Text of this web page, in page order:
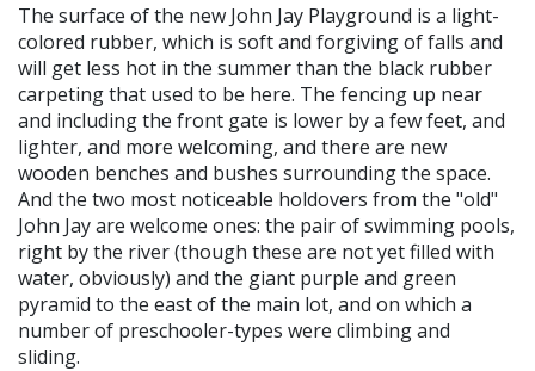
The surface of the new John Jay Playground is a light-
colored rubber, which is soft and forgiving of falls and
will get less hot in the summer than the black rubber
carpeting that used to be here. The fencing up near
and including the front gate is lower by a few feet, and
lighter, and more welcoming, and there are new
wooden benches and bushes surrounding the space.
And the two most noticeable holdovers from the "old"
John Jay are welcome ones: the pair of swimming pools,
right by the river (though these are not yet filled with
water, obviously) and the giant purple and green
pyramid to the east of the main lot, and on which a
number of preschooler-types were climbing and
sliding.